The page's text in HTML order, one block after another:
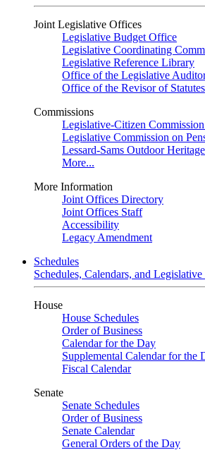
Joint Legislative Offices
Legislative Budget Office
Legislative Coordinating
Legislative Reference Library
Office of the Legislative
Office of the Revisor of Statutes
Commissions
Legislative-Citizen
Legislative Commission on
Lessard-Sams Outdoor
More...
More Information
Joint Offices Directory
Joint Offices Staff
Accessibility
Legacy Amendment
Schedules
Schedules, Calendars, and Legislative
House
House Schedules
Order of Business
Calendar for the Day
Supplemental Calendar for the
Fiscal Calendar
Senate
Senate Schedules
Order of Business
Senate Calendar
General Orders of the Day